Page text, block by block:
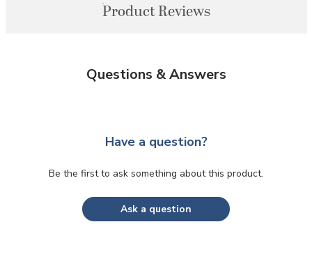
Product Reviews
Questions & Answers
Have a question?
Be the first to ask something about this product.
Ask a question